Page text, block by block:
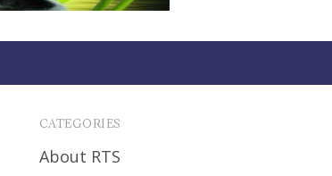
CATEGORIES
About RTS